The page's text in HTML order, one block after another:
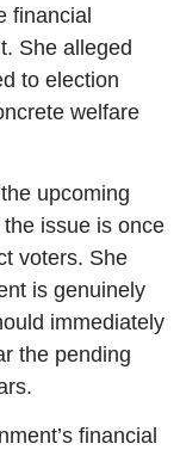
financial
She alleged
to election
welfare
upcoming
issue is once
voters. She
is genuinely
immediately
the pending
financial